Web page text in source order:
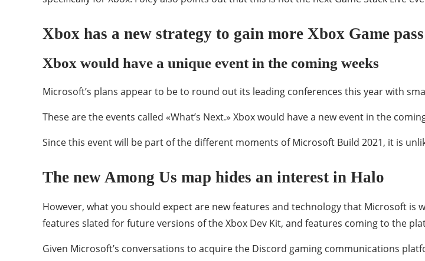
Xbox has a new strategy to gain more Xbox Game
Xbox would have a unique event in the coming weeks
Microsoft’s plans appear to be to round out its leading conferences this year with
These are the events called «What’s Next.» Xbox would have a new event in the
Since this event will be part of the different moments of Microsoft Build 2021, it is
The new Among Us map hides an interest in Halo
However, what you should expect are new features and technology that Microsoft is
features slated for future versions of the Xbox Dev Kit, and features coming to the
Given Microsoft’s conversations to acquire the Discord gaming communications